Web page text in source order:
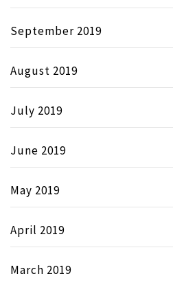
September 2019
August 2019
July 2019
June 2019
May 2019
April 2019
March 2019